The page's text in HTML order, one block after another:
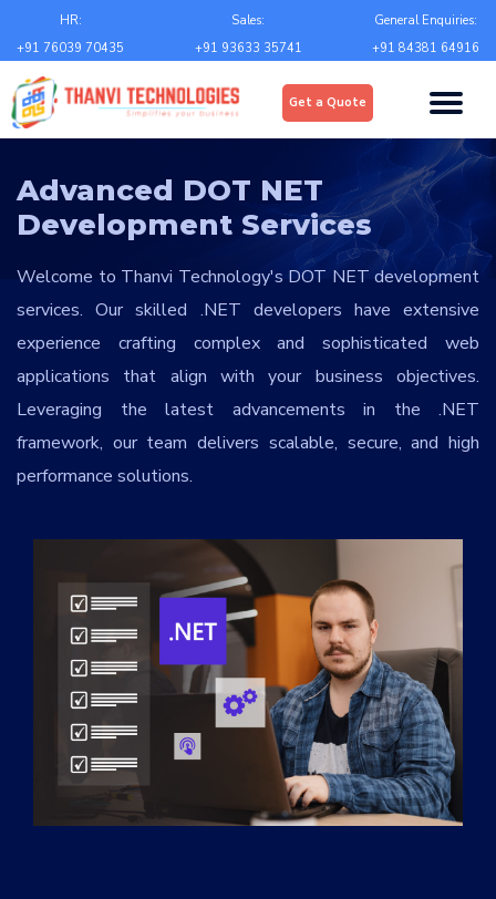
HR:
+91 76039 70435
Sales:
+91 93633 35741
General Enquiries:
+91 84381 64916
Get a Quote
Advanced DOT NET
Development Services
Welcome to Thanvi Technology's DOT NET development
services. Our skilled .NET developers have extensive
experience crafting complex and sophisticated web
applications that align with your business objectives.
Leveraging the latest advancements in the .NET
framework, our team delivers scalable, secure, and high
performance solutions.
Upload*
Choose file
City*
Contact Number
Message
XaKAOz